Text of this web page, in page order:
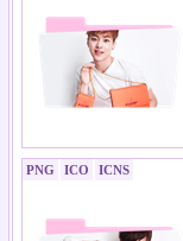
PNG ICO ICNS